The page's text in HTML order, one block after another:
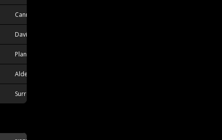
Canmore, AB, CAN
Davidson, SK, CAN
Plantation, FL, USA
Aldergrove, BC, CAN
Surrey, BC, CAN